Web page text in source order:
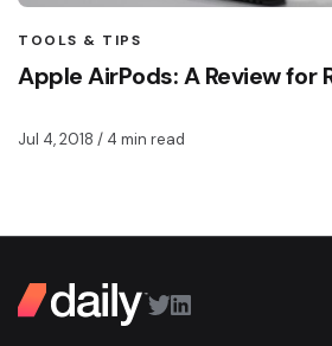
TOOLS & TIPS
Apple AirPods: A Review for
Jul 4, 2018 / 4 min read